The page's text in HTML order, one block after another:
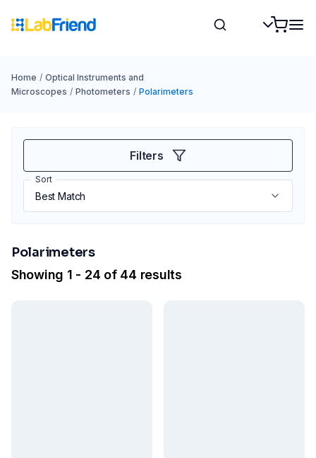
Home / Optical Instruments and
Microscopes / Photometers / Polarimeters
Filters
Sort
Polarimeters
Showing 1 - 24 of 44 results